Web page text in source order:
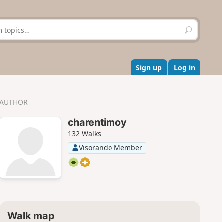
S
e
r
c
h
Sign up Log in
AUTHOR
charentimoy
132 Walks
Visorando Member
Walk map